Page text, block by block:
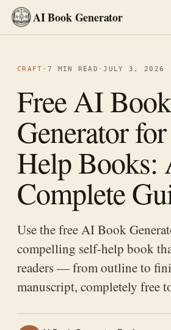
AI Book Generator
CRAFT · 7 MIN READ ·JULY 3, 2026
Free AI Book
Generator
Help Books:
Complete
Use the free AI Book
compelling self-help book
readers — from outline to
manuscript, completely free